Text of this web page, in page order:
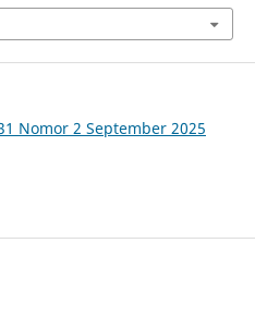
Nomor 2 September 2025